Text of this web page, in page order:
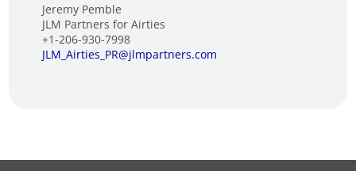
Jeremy Pemble
JLM Partners for Airties
+1-206-930-7998
JLM_Airties_PR@jlmpartners.com